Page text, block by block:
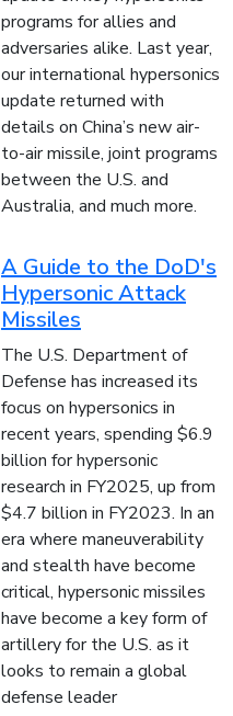
programs for allies and
adversaries alike. Last year,
our international hypersonics
update returned with
details on China’s new air-
to-air missile, joint programs
between the U.S. and
Australia, and much more.
A Guide to the DoD's
Hypersonic Attack
Missiles
The U.S. Department of
Defense has increased its
focus on hypersonics in
recent years, spending $6.9
billion for hypersonic
research in FY2025, up from
$4.7 billion in FY2023. In an
era where maneuverability
and stealth have become
critical, hypersonic missiles
have become a key form of
artillery for the U.S. as it
looks to remain a global
defense leader